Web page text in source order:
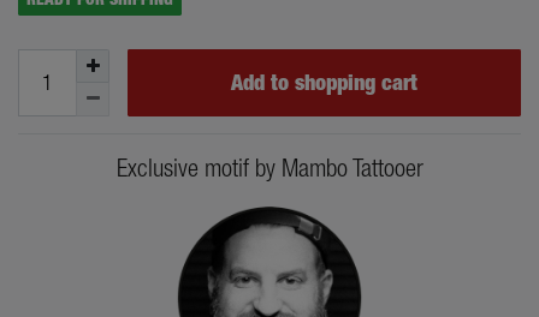
Add to shopping cart
Exclusive motif by Mambo Tattooer